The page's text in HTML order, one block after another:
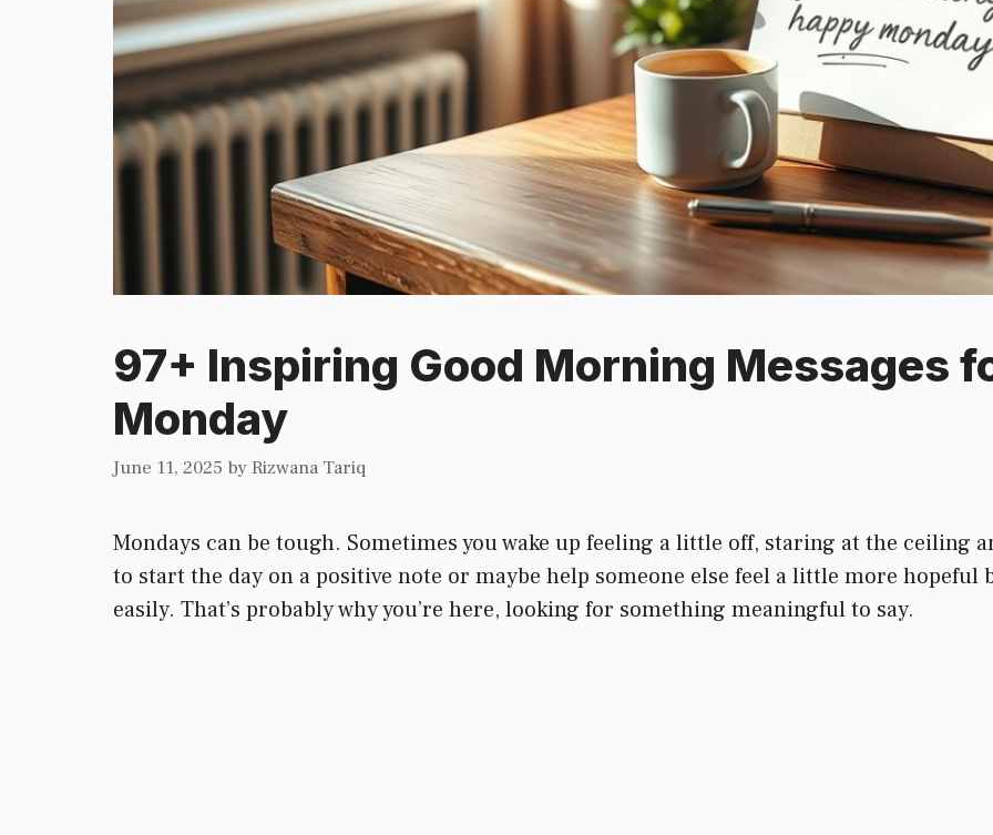
97+ Inspiring Good Morning Messages
Monday
June 11, 2025 byRizwana Tariq
Mondays can be tough. Sometimes you wake up feeling a little off, staring at the ceiling
to start the day on a positive note or maybe help someone else feel a little more hopeful
easily. That’s probably why you’re here, looking for something meaningful to say.